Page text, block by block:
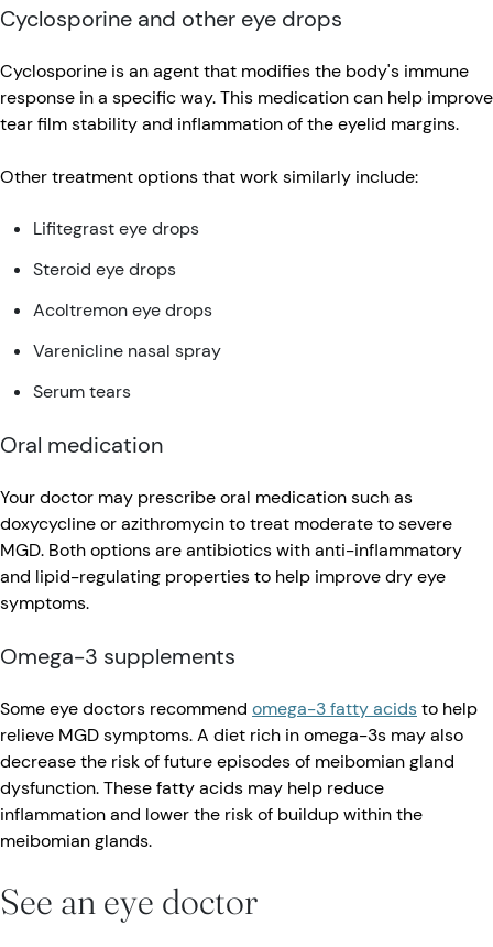
Cyclosporine and other eye drops
Cyclosporine is an agent that modifies the body's immune
response in a specific way. This medication can help improve
tear film stability and inflammation of the eyelid margins.
Other treatment options that work similarly include:
Lifitegrast eye drops
Steroid eye drops
Acoltremon eye drops
Varenicline nasal spray
Serum tears
Oral medication
Your doctor may prescribe oral medication such as
doxycycline or azithromycin to treat moderate to severe
MGD. Both options are antibiotics with anti-inflammatory
and lipid-regulating properties to help improve dry eye
symptoms.
Omega-3 supplements
Some eye doctors recommend omega-3 fatty acidsto help
relieve MGD symptoms. A diet rich in omega-3s may also
decrease the risk of future episodes of meibomian gland
dysfunction. These fatty acids may help reduce
inflammation and lower the risk of buildup within the
meibomian glands.
See an eye doctor